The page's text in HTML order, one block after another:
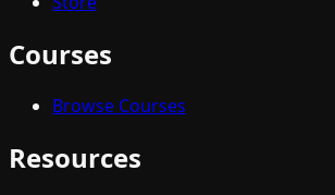
Courses
Browse Courses
Resources